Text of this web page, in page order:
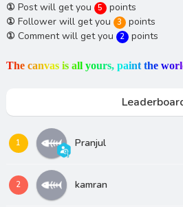
① Post will get you 5 points
① Follower will get you 3 points
① Comment will get you 2 points
The canvas is all yours, paint the worl
1 Pranjul
2 kamran